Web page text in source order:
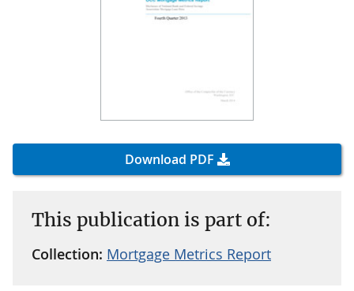
Download PDF
This publication is part of:
Collection: Mortgage Metrics Report